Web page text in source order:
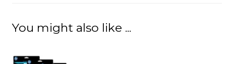
You might also like ...